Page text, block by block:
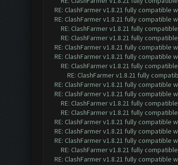
RE: ClashFarmer v1.8.21 fully compatible
RE: ClashFarmer v1.8.21 fully compatible
RE: ClashFarmer v1.8.21 fully
RE: ClashFarmer v1.8.21 fully
RE: ClashFarmer v1.8.21 fully compatible
RE: ClashFarmer v1.8.21 fully compatible
RE: ClashFarmer v1.8.21 fully
RE: ClashFarmer v1.8.21 fully
RE: ClashFarmer v1.8.21 fully compatible
RE: ClashFarmer v1.8.21 fully compatible
RE: ClashFarmer v1.8.21 fully
RE: ClashFarmer v1.8.21 fully
RE: ClashFarmer v1.8.21 fully compatible
RE: ClashFarmer v1.8.21 fully compatible
RE: ClashFarmer v1.8.21 fully compatible
RE: ClashFarmer v1.8.21 fully
RE: ClashFarmer v1.8.21 fully compatible